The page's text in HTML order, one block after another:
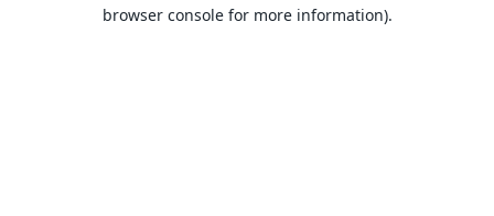
browser console for more information).